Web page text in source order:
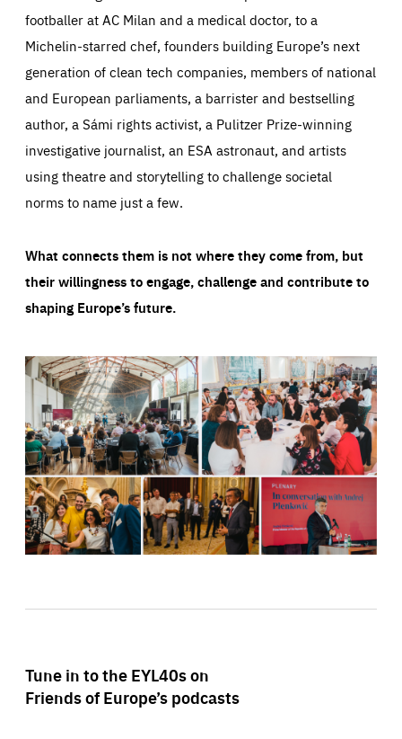
footballer at AC Milan and a medical doctor, to a
Michelin-starred chef, founders building Europe’s next
generation of clean tech companies, members of national
and European parliaments, a barrister and bestselling
author, a Sámi rights activist, a Pulitzer Prize-winning
investigative journalist, an ESA astronaut, and artists
using theatre and storytelling to challenge societal
norms to name just a few.
What connects them is not where they come from, but
their willingness to engage, challenge and contribute to
shaping Europe’s future.
Tune in to the EYL40s on
Friends of Europe’s podcasts